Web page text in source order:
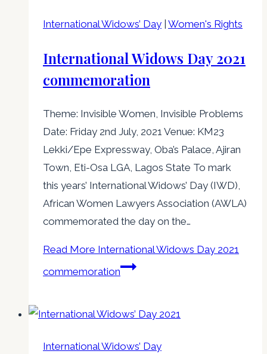
International Widows’ Day Women's Rights
International Widows Day 2021
commemoration
Theme: Invisible Women, Invisible Problems
Date: Friday 2nd July, 2021 Venue: KM23
Lekki/Epe Expressway, Oba’s Palace, Ajiran
Town, Eti-Osa LGA, Lagos State To mark
this years’ International Widows’ Day (IWD),
African Women Lawyers Association (AWLA)
commemorated the day on the…
Read More International Widows Day 2021
commemoration
International Widows’ Day